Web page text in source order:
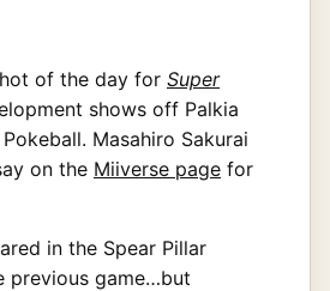
of the day for Super
shows off Palkia
Masahiro Sakurai
on the Miiverse page for
in the Spear Pillar
previous game…but